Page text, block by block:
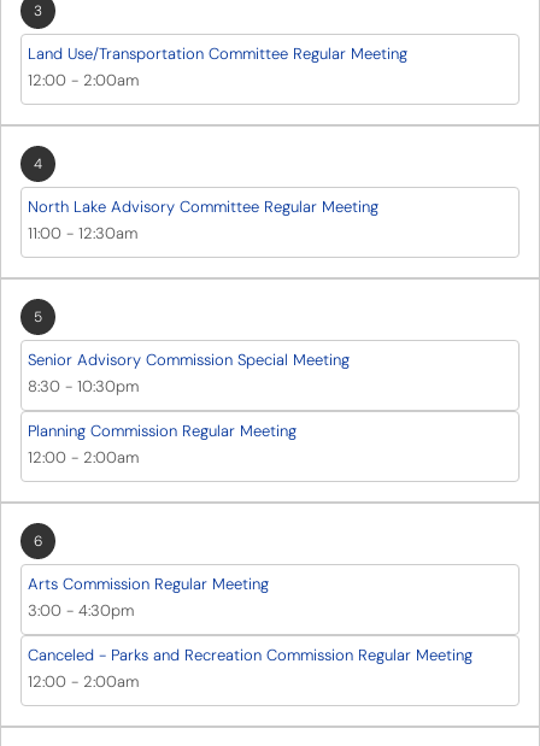
3
Land Use/Transportation Committee Regular Meeting
12:00 - 2:00am
4
North Lake Advisory Committee Regular Meeting
11:00 - 12:30am
5
Senior Advisory Commission Special Meeting
8:30 - 10:30pm
Planning Commission Regular Meeting
12:00 - 2:00am
6
Arts Commission Regular Meeting
3:00 - 4:30pm
Canceled - Parks and Recreation Commission Regular Meeting
12:00 - 2:00am